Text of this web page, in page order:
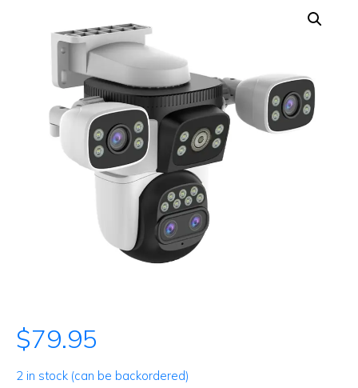
$79.95
2 in stock (can be backordered)